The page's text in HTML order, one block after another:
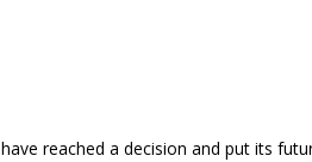
reached a decision and put its